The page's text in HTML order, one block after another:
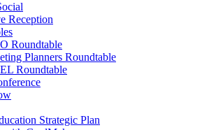
Reception
Roundtable
Planners Roundtable
Roundtable
Strategic Plan